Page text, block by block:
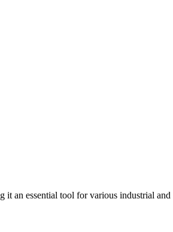
an essential tool for various industrial